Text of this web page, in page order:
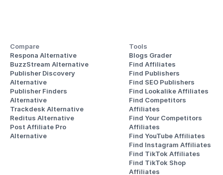
Compare
Respona Alternative
BuzzStream Alternative
Publisher Discovery
Alternative
Publisher Finders
Alternative
Trackdesk Alternative
Reditus Alternative
Post Affiliate Pro
Alternative
Tools
Blogs Grader
Find Affiliates
Find Publishers
Find SEO Publishers
Find Lookalike Affiliates
Find Competitors
Affiliates
Find Your Competitors
Affiliates
Find YouTube Affiliates
Find Instagram Affiliates
Find TikTok Affiliates
Find TikTok Shop
Affiliates